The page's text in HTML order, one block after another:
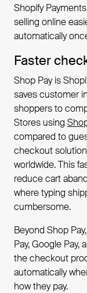
Shopify
selling online
automatically
Faster
Shop Pay is
saves customer
shoppers to
Stores using
compared to
checkout
worldwide. This
reduce cart
where typing
cumbersome.
Beyond Shop
Pay, Google Pay,
the checkout
automatically
how they pay.